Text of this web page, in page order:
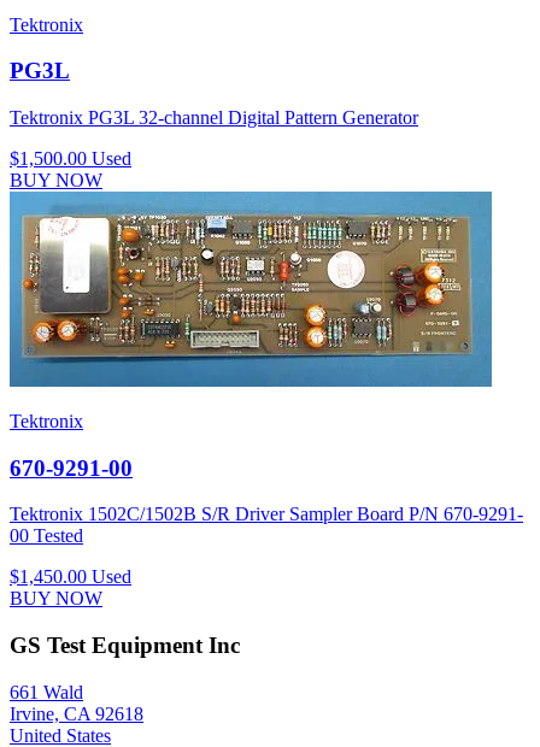
Tektronix
PG3L
Tektronix PG3L 32-channel Digital Pattern Generator
$1,500.00 Used
BUY NOW
Tektronix
670-9291-00
Tektronix 1502C/1502B S/R Driver Sampler Board P/N 670-9291-
00 Tested
$1,450.00 Used
BUY NOW
GS Test Equipment Inc
661 Wald
Irvine, CA 92618
United States